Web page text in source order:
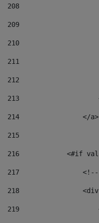
208
209
210
211
212
213
214
                </a>
215
216
<#if
217
218
219